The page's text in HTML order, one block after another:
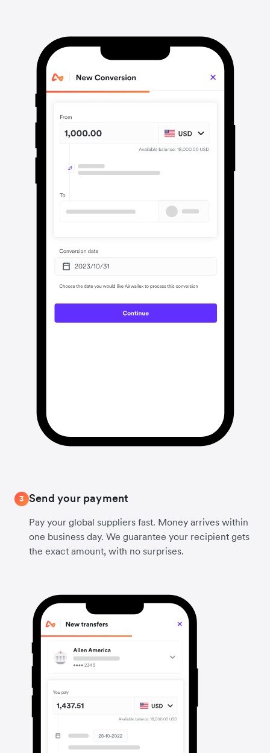
3 Send your payment
Pay your global suppliers fast. Money arrives within
one business day. We guarantee your recipient gets
the exact amount, with no surprises.